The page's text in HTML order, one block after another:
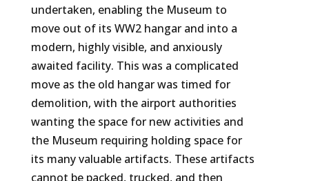
undertaken, enabling the Museum to
move out of its WW2 hangar and into a
modern, highly visible, and anxiously
awaited facility. This was a complicated
move as the old hangar was timed for
demolition, with the airport authorities
wanting the space for new activities and
the Museum requiring holding space for
its many valuable artifacts. These artifacts
cannot be packed, trucked, and then